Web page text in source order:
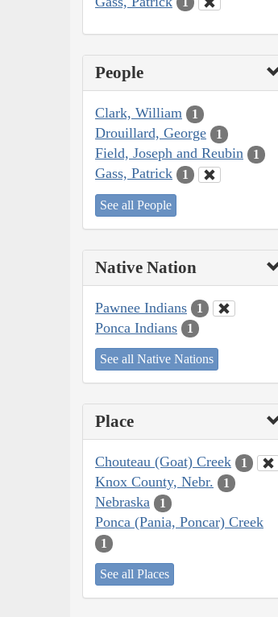
People
Clark, William 1
Drouillard, George 1
Field, Joseph and Reubin 1
Gass, Patrick 1
See all People
Native Nation
Pawnee Indians 1
Ponca Indians 1
See all Native Nations
Place
Chouteau (Goat) Creek 1
Knox County, Nebr. 1
Nebraska 1
Ponca (Pania, Poncar) Creek
1
See all Places